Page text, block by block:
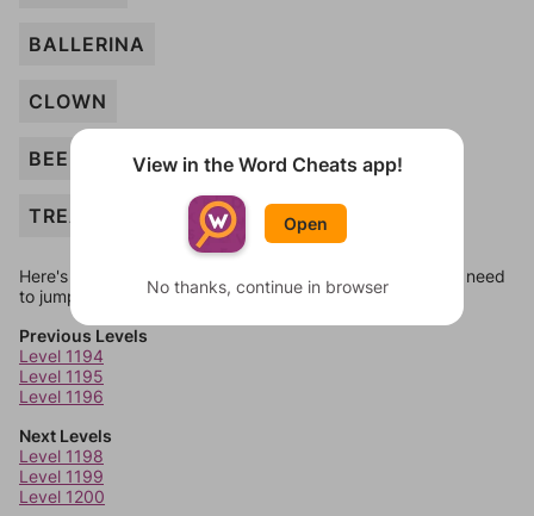
BALLERINA
CLOWN
BEEKEEPER
TREASURER
Here's some quick links to a few other levels, in case you need
to jump around more than 1 level at a time.
Previous Levels
Level 1194
Level 1195
Level 1196
Next Levels
Level 1198
Level 1199
Level 1200
View in the Word Cheats app!
Open
No thanks, continue in browser